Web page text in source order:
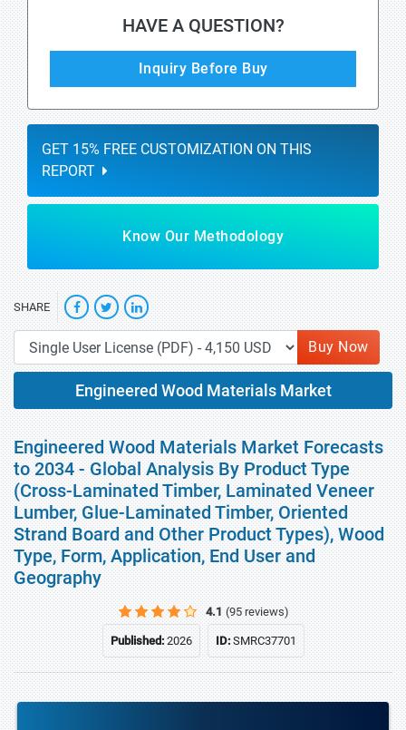
HAVE A QUESTION?
Inquiry Before Buy
GET 15% FREE CUSTOMIZATION ON THIS
REPORT
Know Our Methodology
SHARE
Buy Now
Engineered Wood Materials Market
Engineered Wood Materials Market Forecasts
to 2034 - Global Analysis By Product Type
(Cross-Laminated Timber, Laminated Veneer
Lumber, Glue-Laminated Timber, Oriented
Strand Board and Other Product Types), Wood
Type, Form, Application, End User and
Geography
4.1 (95 reviews)
Published:2026 ID:SMRC37701